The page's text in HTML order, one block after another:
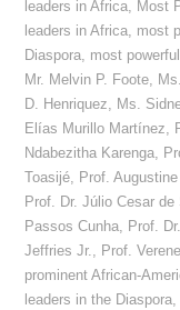
leaders in Africa, Most
leaders in Africa, most
Diaspora, most
Mr. Melvin P. Foote,
D. Henriquez, Ms.
Elías Murillo Martínez,
Ndabezitha Karenga,
Toasijé, Prof.
Prof. Dr. Júlio Cesar de
Passos Cunha, Prof.
Jeffries Jr., Prof.
prominent African-
leaders in the Diaspora,